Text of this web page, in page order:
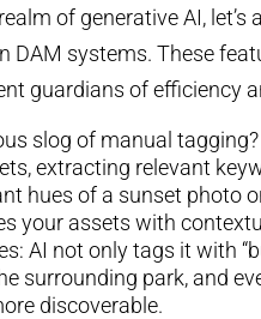
of generative AI, let’s
DAM systems. These
guardians of efficiency
slog of manual
extracting relevant
hues of a sunset photo
your assets with
AI not only tags it with
surrounding park, and
discoverable.